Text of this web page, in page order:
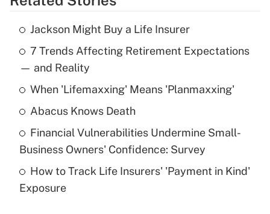
Get Answer
Recently Updated Q&As
What is the temporary deduction for tip
income?
Get Answer
What is a high deductible health plan for
purposes of an HSA?
Get Answer
Jackson Might Buy a Life Insurer
7 Trends Affecting Retirement Expectations
— and Reality
When 'Lifemaxxing' Means 'Planmaxxing'
Abacus Knows Death
Financial Vulnerabilities Undermine Small-
Business Owners' Confidence: Survey
How to Track Life Insurers' 'Payment in Kind'
Exposure